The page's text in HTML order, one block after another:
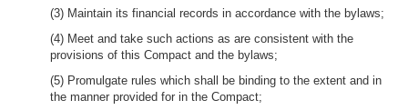
(3) Maintain its financial records in accordance with the bylaws;
(4) Meet and take such actions as are consistent with the
provisions of this Compact and the bylaws;
(5) Promulgate rules which shall be binding to the extent and in
the manner provided for in the Compact;